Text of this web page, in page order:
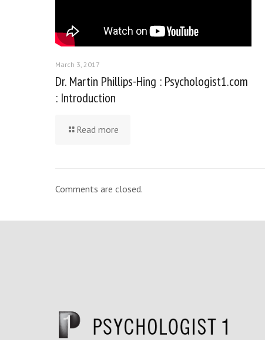
March 3, 2017
Dr. Martin Phillips-Hing : Psychologist1.com
: Introduction
Read more
Comments are closed.